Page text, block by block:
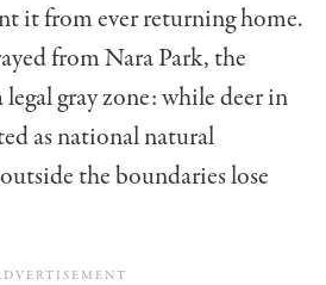
it from ever returning home.
from Nara Park, the
gray zone: while deer in
as national natural
the boundaries lose